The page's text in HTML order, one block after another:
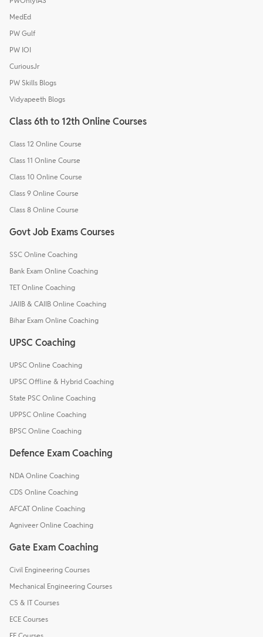
MedEd
PW Gulf
PW IOI
CuriousJr
PW Skills Blogs
Vidyapeeth Blogs
Class 6th to 12th Online Courses
Class 12 Online Course
Class 11 Online Course
Class 10 Online Course
Class 9 Online Course
Class 8 Online Course
Govt Job Exams Courses
SSC Online Coaching
Bank Exam Online Coaching
TET Online Coaching
JAIIB & CAIIB Online Coaching
Bihar Exam Online Coaching
UPSC Coaching
UPSC Online Coaching
UPSC Offline & Hybrid Coaching
State PSC Online Coaching
UPPSC Online Coaching
BPSC Online Coaching
Defence Exam Coaching
NDA Online Coaching
CDS Online Coaching
AFCAT Online Coaching
Agniveer Online Coaching
Gate Exam Coaching
Civil Engineering Courses
Mechanical Engineering Courses
CS & IT Courses
ECE Courses